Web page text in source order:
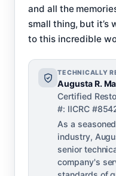
and all the
small thing, but it’s
to this incredible
TECHNICALLY
Augusta R.
Certified
#: IICRC
As a
industry,
senior
company's